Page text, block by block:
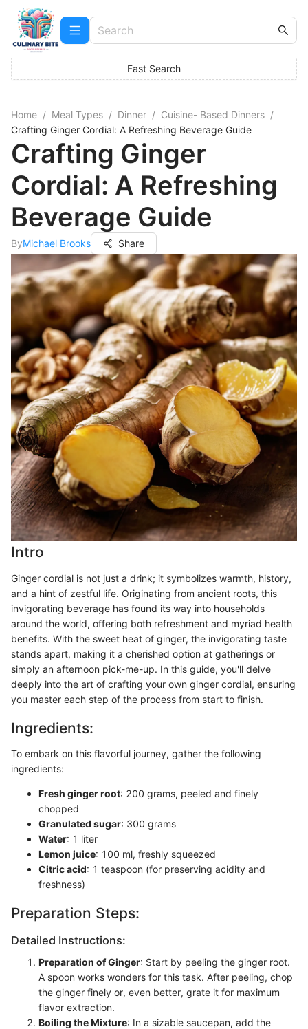
Fast Search
Home / Meal Types / Dinner / Cuisine- Based Dinners /
Crafting Ginger Cordial: A Refreshing Beverage Guide
Crafting Ginger
Cordial: A Refreshing
Beverage Guide
ByMichael Brooks Share
Intro
Ginger cordial is not just a drink; it symbolizes warmth, history,
and a hint of zestful life. Originating from ancient roots, this
invigorating beverage has found its way into households
around the world, offering both refreshment and myriad health
benefits. With the sweet heat of ginger, the invigorating taste
stands apart, making it a cherished option at gatherings or
simply an afternoon pick-me-up. In this guide, you'll delve
deeply into the art of crafting your own ginger cordial, ensuring
you master each step of the process from start to finish.
Ingredients:
To embark on this flavorful journey, gather the following
ingredients:
Fresh ginger root: 200 grams, peeled and finely
chopped
Granulated sugar: 300 grams
Water: 1 liter
Lemon juice: 100 ml, freshly squeezed
Citric acid: 1 teaspoon (for preserving acidity and
freshness)
Preparation Steps:
Detailed Instructions:
Preparation of Ginger: Start by peeling the ginger root.
A spoon works wonders for this task. After peeling, chop
the ginger finely or, even better, grate it for maximum
flavor extraction.
Boiling the Mixture: In a sizable saucepan, add the